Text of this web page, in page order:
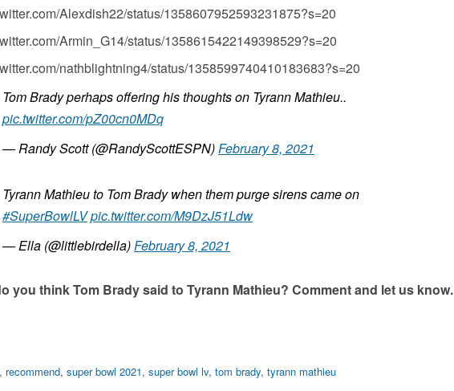
Alexdish22/status/1358607952593231875?s=20
Armin_G14/status/1358615422149398529?s=20
nathblightning4/status/1358599740410183683?s=20
Tom Brady perhaps offering his thoughts on Tyrann Mathieu..
pic.twitter.com/pZ00cn0MDq
— Randy Scott (@RandyScottESPN)February 8, 2021
Tyrann Mathieu to Tom Brady when them purge sirens came on
#SuperBowlLVpic.twitter.com/M9DzJ51Ldw
— Ella (@littlebirdella)February 8, 2021
you think Tom Brady said to Tyrann Mathieu? Comment and let us know.
, recommend, super bowl 2021, super bowl lv, tom brady, tyrann mathieu